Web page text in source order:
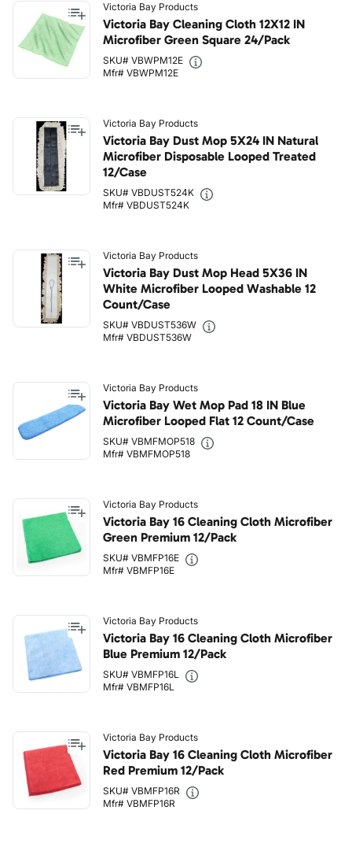
Victoria Bay Products
Victoria Bay Cleaning Cloth 12X12 IN
Microfiber Green Square 24/Pack
SKU# VBWPM12E
Mfr# VBWPM12E
Victoria Bay Products
Victoria Bay Dust Mop 5X24 IN Natural
Microfiber Disposable Looped Treated
12/Case
SKU# VBDUST524K
Mfr# VBDUST524K
Victoria Bay Products
Victoria Bay Dust Mop Head 5X36 IN
White Microfiber Looped Washable 12
Count/Case
SKU# VBDUST536W
Mfr# VBDUST536W
Victoria Bay Products
Victoria Bay Wet Mop Pad 18 IN Blue
Microfiber Looped Flat 12 Count/Case
SKU# VBMFMOP518
Mfr# VBMFMOP518
Victoria Bay Products
Victoria Bay 16 Cleaning Cloth Microfiber
Green Premium 12/Pack
SKU# VBMFP16E
Mfr# VBMFP16E
Victoria Bay Products
Victoria Bay 16 Cleaning Cloth Microfiber
Blue Premium 12/Pack
SKU# VBMFP16L
Mfr# VBMFP16L
Victoria Bay Products
Victoria Bay 16 Cleaning Cloth Microfiber
Red Premium 12/Pack
SKU# VBMFP16R
Mfr# VBMFP16R